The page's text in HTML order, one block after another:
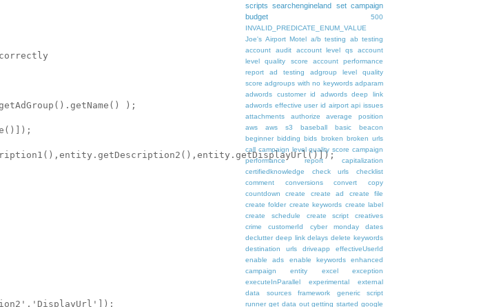
);
scripts
searchengineland set campaign
budget
500
INVALID_PREDICATE_ENUM_VALUE
Joe's Airport Motel a/b testing
ab testing
account audit
account level qs
account
level quality score
account performance
report
ad testing
adgroup level quality
score adgroups with no keywords adparam
adwords customer id
adwords deep link
adwords effective user id airport api issues
attachments
authorize
average position
aws
aws s3 baseball basic
beacon
beginner bidding bids broken broken urls
call campaign level quality score campaign
performance report
capitalization
certifiedknowledge
check urls
checklist
comment
conversions convert
copy
countdown
create create ad
create file
create folder create keywords create label
create schedule
create script
creatives
crime
customerId cyber monday
dates
declutter deep link delays delete keywords
destination urls
driveapp
effectiveUserId
enable ads
enable keywords
enhanced
campaign
entity excel
exception
executeInParallel
experimental
external
data sources
framework
generic script
runner get data out getting started google